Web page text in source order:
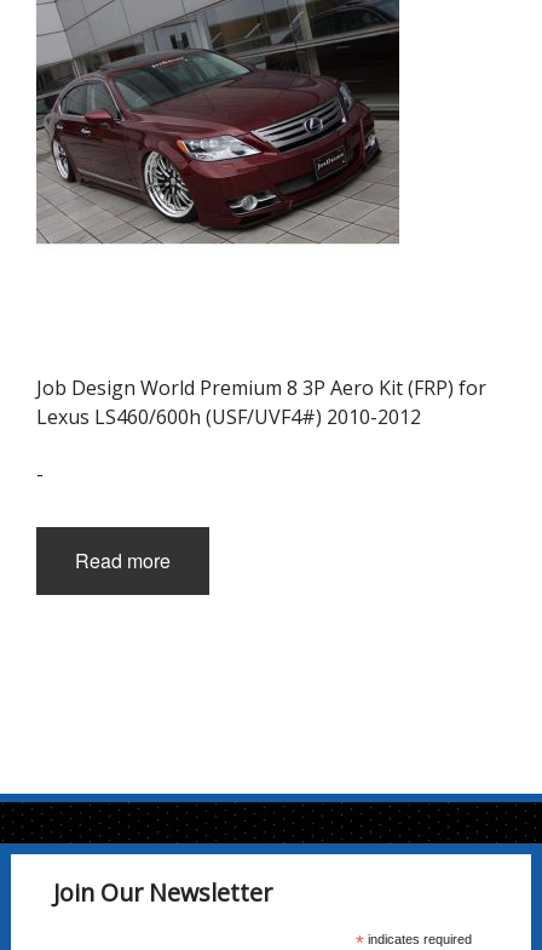
Job Design World Premium 8 3P Aero Kit (FRP) for
Lexus LS460/600h (USF/UVF4#) 2010-2012
-
Read more
Join Our Newsletter
*indicates required